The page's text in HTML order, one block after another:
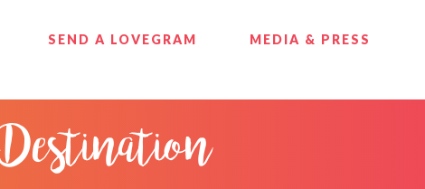
SEND A LOVEGRAM MEDIA & PRESS
Destination